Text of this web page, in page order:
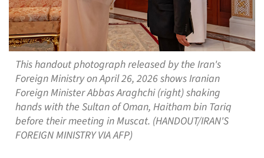
This handout photograph released by the Iran's
Foreign Ministry on April 26, 2026 shows Iranian
Foreign Minister Abbas Araghchi (right) shaking
hands with the Sultan of Oman, Haitham bin Tariq
before their meeting in Muscat. (HANDOUT/IRAN'S
FOREIGN MINISTRY VIA AFP)